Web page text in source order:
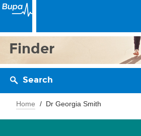
Finder
Search
Home Dr Georgia Smith